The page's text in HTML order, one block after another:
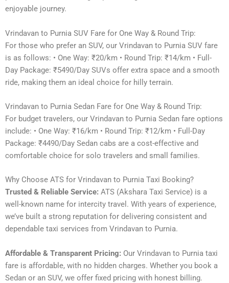
enjoyable journey.
Vrindavan to Purnia SUV Fare for One Way & Round Trip:
For those who prefer an SUV, our Vrindavan to Purnia SUV fare
is as follows: • One Way: ₹20/km • Round Trip: ₹14/km • Full-
Day Package: ₹5490/Day SUVs offer extra space and a smooth
ride, making them an ideal choice for hilly terrain.
Vrindavan to Purnia Sedan Fare for One Way & Round Trip:
For budget travelers, our Vrindavan to Purnia Sedan fare options
include: • One Way: ₹16/km • Round Trip: ₹12/km • Full-Day
Package: ₹4490/Day Sedan cabs are a cost-effective and
comfortable choice for solo travelers and small families.
Why Choose ATS for Vrindavan to Purnia Taxi Booking?
Trusted & Reliable Service: ATS (Akshara Taxi Service) is a
well-known name for intercity travel. With years of experience,
we’ve built a strong reputation for delivering consistent and
dependable taxi services from Vrindavan to Purnia.
Affordable & Transparent Pricing: Our Vrindavan to Purnia taxi
fare is affordable, with no hidden charges. Whether you book a
Sedan or an SUV, we offer fixed pricing with honest billing.